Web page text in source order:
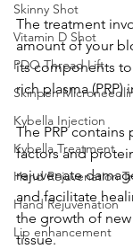
Skinny Shot
Vitamin D Shot
PDO Thread Lift
Skinpen
Kybella Injection
Kybella Treatment
Hand Rejuvenation
Hand Rejuvenation
Lip enhancement
The treatment
amount of your
its components
rich plasma (PRP)
The PRP
factors and
rejuvenate
and facilitate
the growth of
tissue.